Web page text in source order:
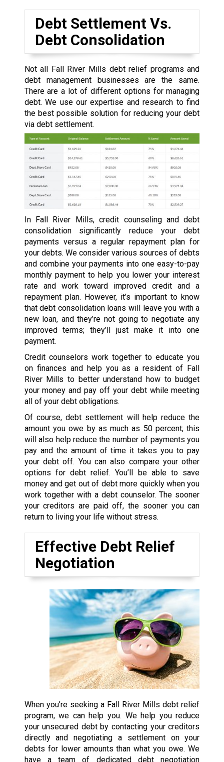
Debt Settlement Vs.
Debt Consolidation
Not all Fall River Mills debt relief programs and
debt management businesses are the same.
There are a lot of different options for managing
debt. We use our expertise and research to find
the best possible solution for reducing your debt
via debt settlement.
In Fall River Mills, credit counseling and debt
consolidation significantly reduce your debt
payments versus a regular repayment plan for
your debts. We consider various sources of debts
and combine your payments into one easy-to-pay
monthly payment to help you lower your interest
rate and work toward improved credit and a
repayment plan. However, it’s important to know
that debt consolidation loans will leave you with a
new loan, and they’re not going to negotiate any
improved terms; they’ll just make it into one
payment.
Credit counselors work together to educate you
on finances and help you as a resident of Fall
River Mills to better understand how to budget
your money and pay off your debt while meeting
all of your debt obligations.
Of course, debt settlement will help reduce the
amount you owe by as much as 50 percent; this
will also help reduce the number of payments you
pay and the amount of time it takes you to pay
your debt off. You can also compare your other
options for debt relief. You’ll be able to save
money and get out of debt more quickly when you
work together with a debt counselor. The sooner
your creditors are paid off, the sooner you can
return to living your life without stress.
Effective Debt Relief
Negotiation
When you’re seeking a Fall River Mills debt relief
program, we can help you. We help you reduce
your unsecured debt by contacting your creditors
directly and negotiating a settlement on your
debts for lower amounts than what you owe. We
have a team of dedicated debt negotiation